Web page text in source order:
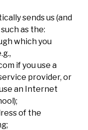
sends us (and
as the:
which you
if you use a
provider, or
an Internet
of the